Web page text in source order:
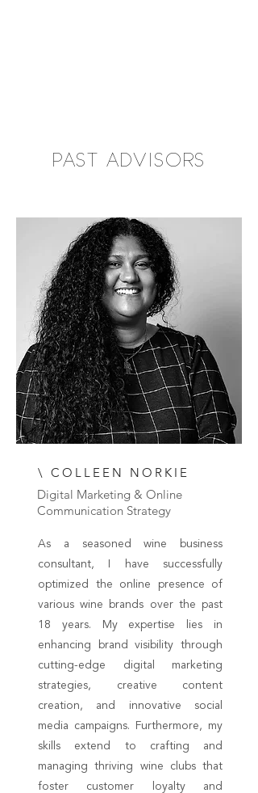
PAST ADVISORS
\ COLLEEN NORKIE
Digital Marketing & Online
Communication Strategy
As a seasoned wine business
consultant, I have successfully
optimized the online presence of
various wine brands over the past
18 years. My expertise lies in
enhancing brand visibility through
cutting-edge digital marketing
strategies, creative content
creation, and innovative social
media campaigns. Furthermore, my
skills extend to crafting and
managing thriving wine clubs that
foster customer loyalty and